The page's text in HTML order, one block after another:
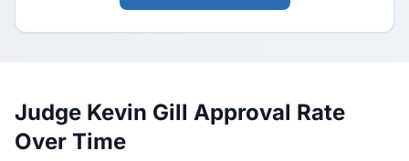
Judge Kevin Gill Approval Rate
Over Time